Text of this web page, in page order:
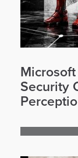
Security